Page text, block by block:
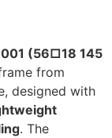
(56□18 145
from
designed with
. The